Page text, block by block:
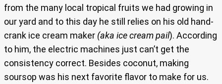
from the many local tropical fruits we had growing in
our yard and to this day he still relies on his old hand-
crank ice cream maker (aka ice cream pail). According
to him, the electric machines just can’t get the
consistency correct. Besides coconut, making
soursop was his next favorite flavor to make for us.